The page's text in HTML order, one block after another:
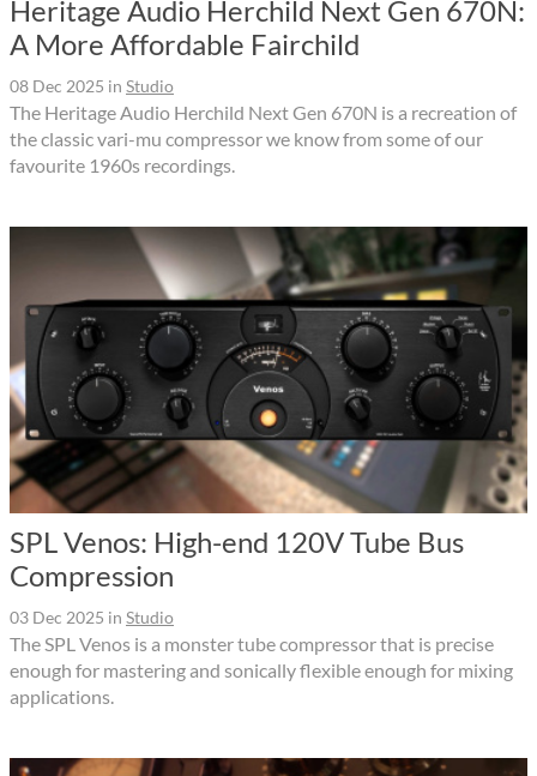
Heritage Audio Herchild Next Gen 670N:
A More Affordable Fairchild
08 Dec 2025 in Studio
The Heritage Audio Herchild Next Gen 670N is a recreation of
the classic vari-mu compressor we know from some of our
favourite 1960s recordings.
SPL Venos: High-end 120V Tube Bus
Compression
03 Dec 2025 in Studio
The SPL Venos is a monster tube compressor that is precise
enough for mastering and sonically flexible enough for mixing
applications.